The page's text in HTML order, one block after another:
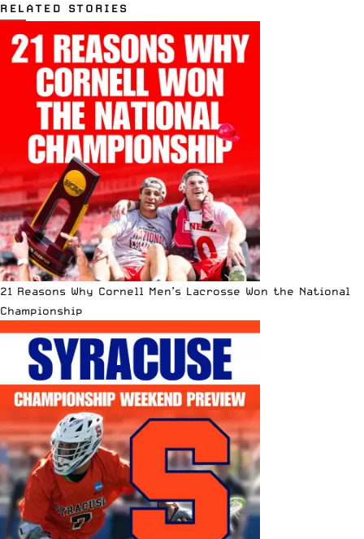
RELATED STORIES
21 Reasons Why Cornell Men’s Lacrosse Won the National
Championship